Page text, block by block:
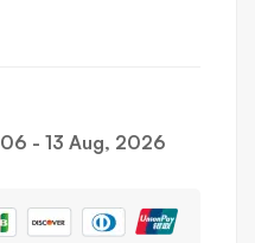
06 - 13 Aug, 2026